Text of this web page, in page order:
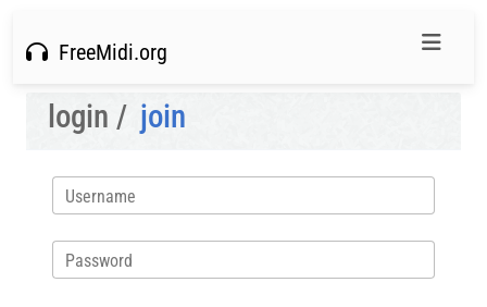
FreeMidi.org
login / join
Username
Password